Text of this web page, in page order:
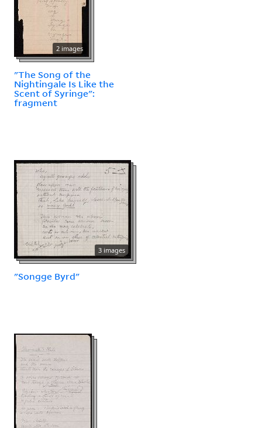
2 images
"The Song of the
Nightingale Is Like the
Scent of Syringe":
fragment
3 images
"Songge Byrd"